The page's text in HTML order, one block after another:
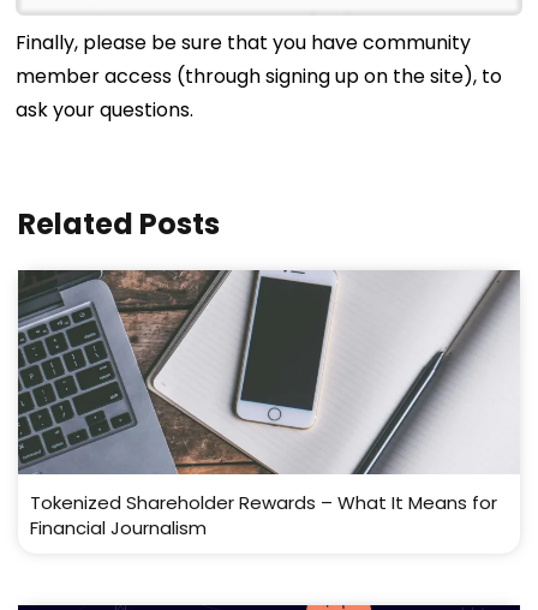
Finally, please be sure that you have community
member access (through signing up on the site), to
ask your questions.
Related Posts
Tokenized Shareholder Rewards – What It Means for
Financial Journalism